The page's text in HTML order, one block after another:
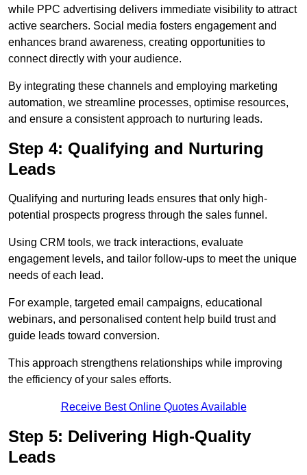
while PPC advertising delivers immediate visibility to attract
active searchers. Social media fosters engagement and
enhances brand awareness, creating opportunities to
connect directly with your audience.
By integrating these channels and employing marketing
automation, we streamline processes, optimise resources,
and ensure a consistent approach to nurturing leads.
Step 4: Qualifying and Nurturing
Leads
Qualifying and nurturing leads ensures that only high-
potential prospects progress through the sales funnel.
Using CRM tools, we track interactions, evaluate
engagement levels, and tailor follow-ups to meet the unique
needs of each lead.
For example, targeted email campaigns, educational
webinars, and personalised content help build trust and
guide leads toward conversion.
This approach strengthens relationships while improving
the efficiency of your sales efforts.
Receive Best Online Quotes Available
Step 5: Delivering High-Quality
Leads